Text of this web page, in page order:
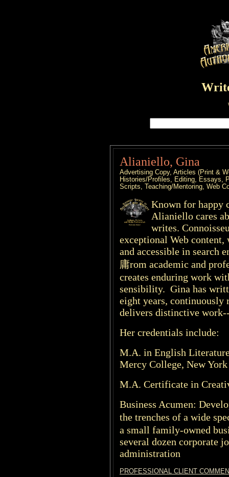
Alianiello, Gina
Advertising Copy, Articles (Print &
Histories/Profiles, Editing, Essays,
Scripts, Teaching/Mentoring, Web
Known for happy
Alianiello cares
writes.
exceptional Web
and accessible in search
庸rom academic and
creates enduring work
sensibility. Gina has
eight years,
delivers distinctive
Her credentials include:
M.A. in English
Mercy College, New York
M.A. Certificate in
Business Acumen:
the trenches of a wide
a small family-owned
several dozen corporate
administration
PROFESSIONAL CLIENT